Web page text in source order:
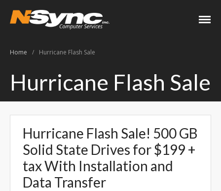
About
Keith Shook
Jobs
Contact
Services
Business Services
Home
/ Hurricane Flash Sale
Hurricane Flash Sale
Hurricane Flash Sale! 500 GB
Solid State Drives for $199 +
tax With Installation and
Data Transfer